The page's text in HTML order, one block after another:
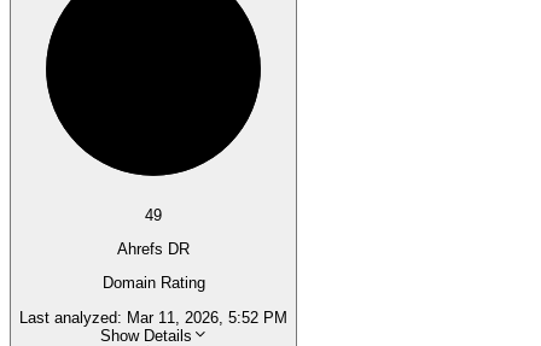
49
Ahrefs DR
Domain Rating
Last analyzed: Mar 11, 2026, 5:52 PM
Show Details